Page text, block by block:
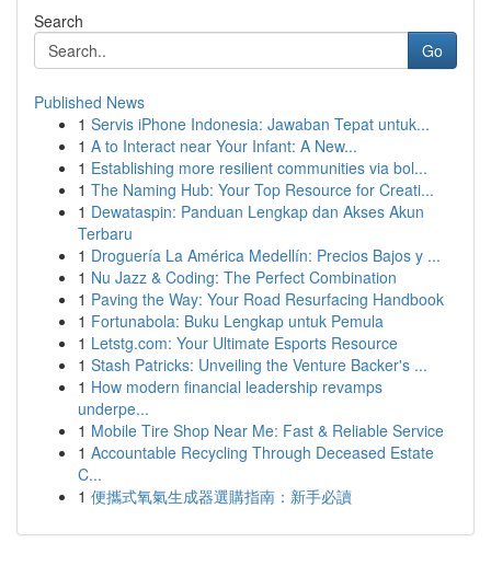
Search
Go
Published News
1 Servis iPhone Indonesia: Jawaban Tepat untuk...
1 A to Interact near Your Infant: A New...
1 Establishing more resilient communities via bol...
1 The Naming Hub: Your Top Resource for Creati...
1 Dewataspin: Panduan Lengkap dan Akses Akun
Terbaru
1 Droguería La América Medellín: Precios Bajos y ...
1 Nu Jazz & Coding: The Perfect Combination
1 Paving the Way: Your Road Resurfacing Handbook
1 Fortunabola: Buku Lengkap untuk Pemula
1 Letstg.com: Your Ultimate Esports Resource
1 Stash Patricks: Unveiling the Venture Backer's ...
1 How modern financial leadership revamps
underpe...
1 Mobile Tire Shop Near Me: Fast & Reliable Service
1 Accountable Recycling Through Deceased Estate
C...
1 便攜式氧氣生成器選購指南：新手必讀